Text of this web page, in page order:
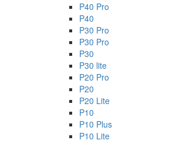
P40 Pro
P40
P30 Pro
P30 Pro
P30
P30 lite
P20 Pro
P20
P20 Lite
P10
P10 Plus
P10 Lite